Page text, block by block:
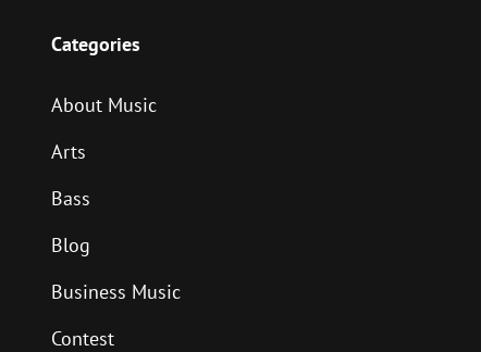
Categories
About Music
Arts
Bass
Blog
Business Music
Contest